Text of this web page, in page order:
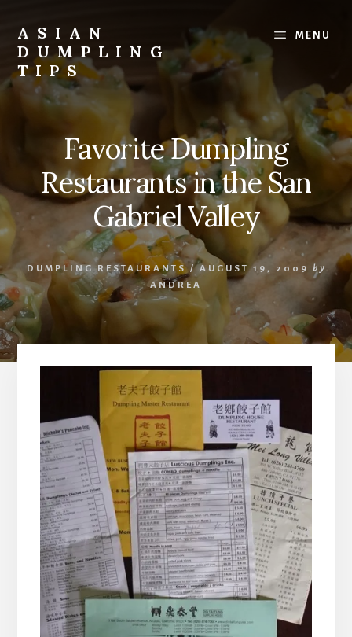
content
primary
sidebar
ASIAN
DUMPLING
TIPS
Dumplings
make
eat
MENU
Favorite Dumpling
Restaurants in the San
Gabriel Valley
DUMPLING RESTAURANTS / AUGUST 19, 2009
by
ANDREA